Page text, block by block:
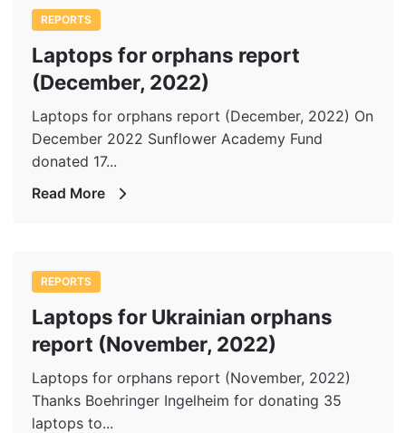
REPORTS
Laptops for orphans report
(December, 2022)
Laptops for orphans report (December, 2022) On
December 2022 Sunflower Academy Fund
donated 17...
Read More
REPORTS
Laptops for Ukrainian orphans
report (November, 2022)
Laptops for orphans report (November, 2022)
Thanks Boehringer Ingelheim for donating 35
laptops to...